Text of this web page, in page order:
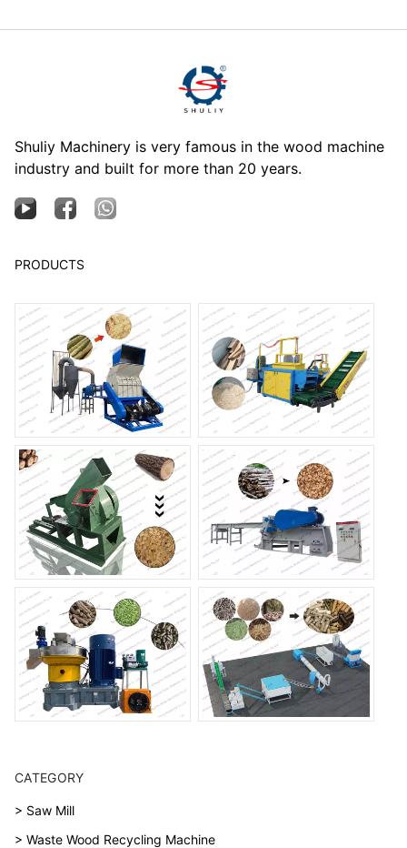
Shuliy Machinery is very famous in the wood machine
industry and built for more than 20 years.
PRODUCTS
CATEGORY
> Saw Mill
> Waste Wood Recycling Machine